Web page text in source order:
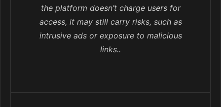
the platform doesn’t charge users for
access, it may still carry risks, such as
intrusive ads or exposure to malicious
links..